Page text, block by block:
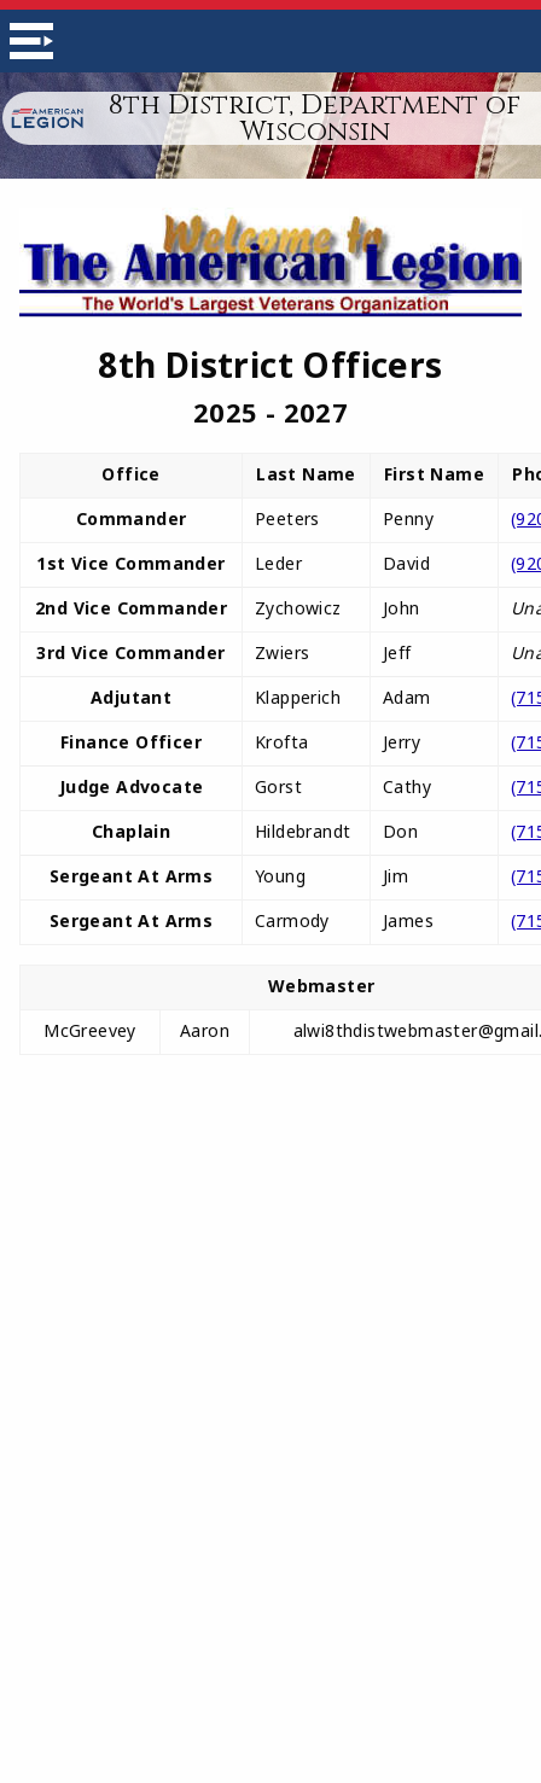
8th District, Department of
Wisconsin
8th District Officers
2025 - 2027
Office Last Name First Name
Commander
Peeters Penny
1st Vice Commander
Leder David
2nd Vice Commander
Zychowicz John
3rd Vice Commander
Zwiers Jeff
Adjutant
Klapperich Adam
Finance Officer
Krofta Jerry
Judge Advocate
Gorst Cathy
Chaplain
Hildebrandt Don
Sergeant At Arms
Young Jim
Sergeant At Arms
Carmody James
Webmaster
McGreevey
Aaron